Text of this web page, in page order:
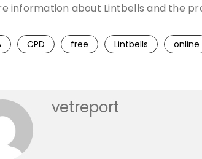
information about Lintbells and the
CPD free Lintbells online
vetreport